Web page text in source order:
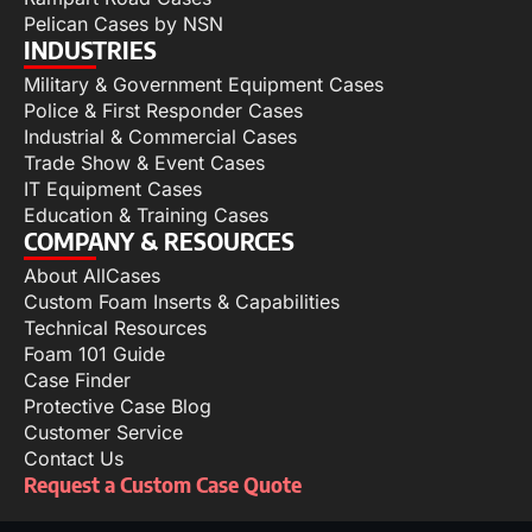
Pelican Cases by NSN
INDUSTRIES
Military & Government Equipment Cases
Police & First Responder Cases
Industrial & Commercial Cases
Trade Show & Event Cases
IT Equipment Cases
Education & Training Cases
COMPANY & RESOURCES
About AllCases
Custom Foam Inserts & Capabilities
Technical Resources
Foam 101 Guide
Case Finder
Protective Case Blog
Customer Service
Contact Us
Request a Custom Case Quote